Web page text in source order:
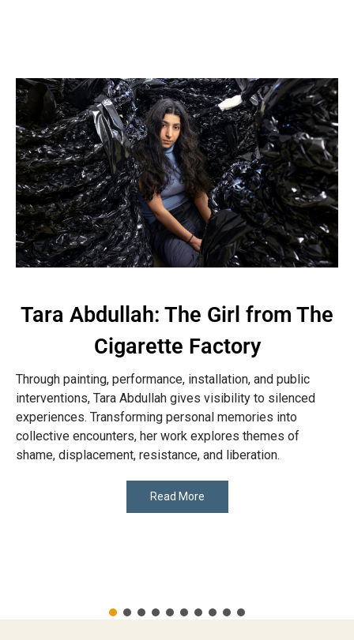
Tara Abdullah: The Girl from The
Cigarette Factory
Through painting, performance, installation, and public
interventions, Tara Abdullah gives visibility to silenced
experiences. Transforming personal memories into
collective encounters, her work explores themes of
shame, displacement, resistance, and liberation.
Read More